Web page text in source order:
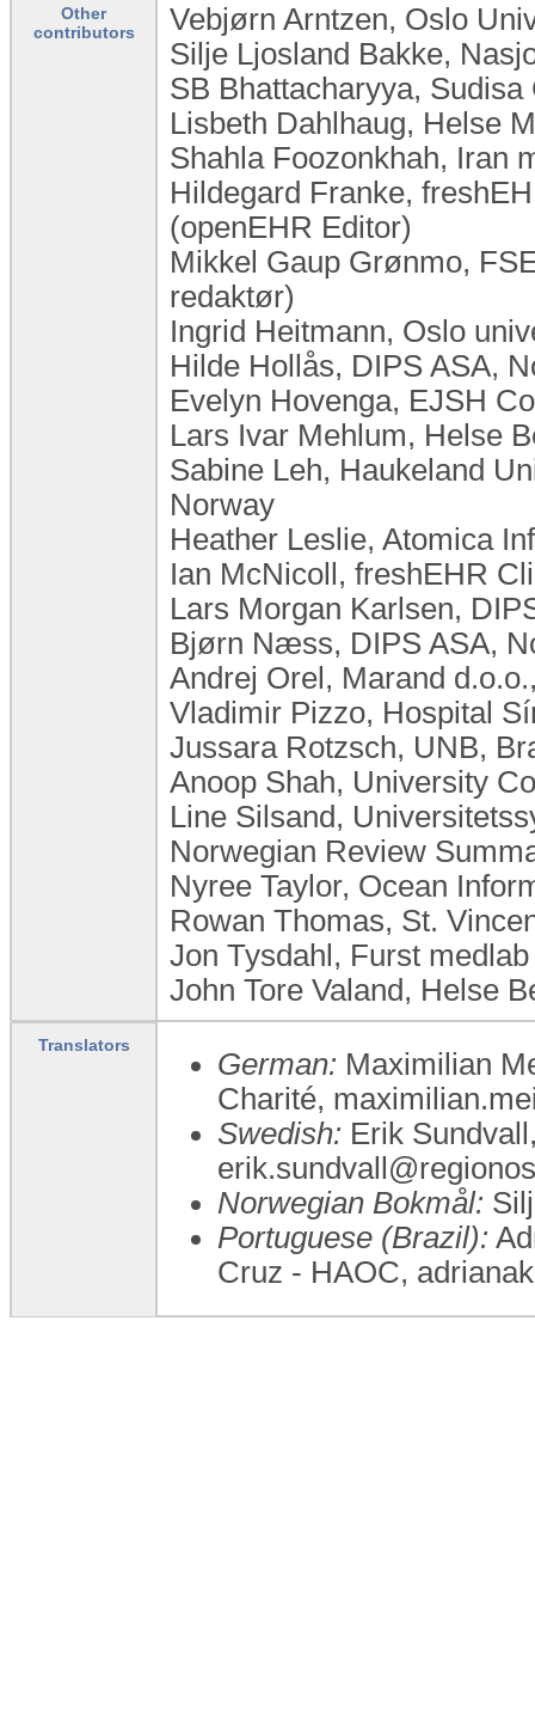
Other
contributors
Vebjørn Arntzen, Oslo
Silje Ljosland Bakke,
SB Bhattacharyya,
Lisbeth Dahlhaug, Helse
Shahla Foozonkhah, Iran
Hildegard Franke,
(openEHR Editor)
Mikkel Gaup Grønmo,
redaktør)
Ingrid Heitmann, Oslo
Hilde Hollås, DIPS ASA,
Evelyn Hovenga, EJSH
Lars Ivar Mehlum, Helse
Sabine Leh, Haukeland
Norway
Heather Leslie, Atomica
Ian McNicoll, freshEHR
Lars Morgan Karlsen,
Bjørn Næss, DIPS ASA,
Andrej Orel, Marand
Vladimir Pizzo, Hospital
Jussara Rotzsch, UNB,
Anoop Shah, University
Line Silsand,
Norwegian Review
Nyree Taylor, Ocean
Rowan Thomas, St.
Jon Tysdahl, Furst
John Tore Valand, Helse
Translators
German: Maximilian
Charité,
Swedish: Erik
Norwegian Bokmål:
Portuguese (Brazil):
Cruz - HAOC,